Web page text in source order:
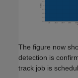
The figure now
detection is
track job is